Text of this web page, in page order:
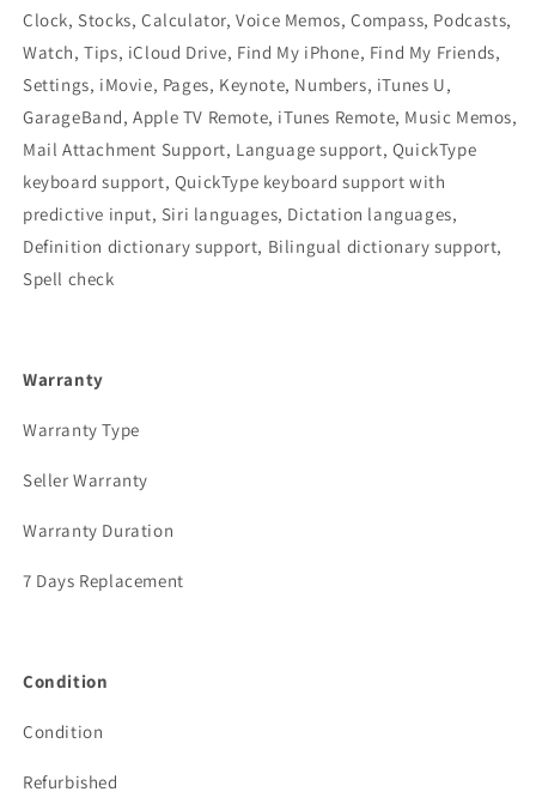
Clock, Stocks, Calculator, Voice Memos, Compass, Podcasts,
Watch, Tips, iCloud Drive, Find My iPhone, Find My Friends,
Settings, iMovie, Pages, Keynote, Numbers, iTunes U,
GarageBand, Apple TV Remote, iTunes Remote, Music Memos,
Mail Attachment Support, Language support, QuickType
keyboard support, QuickType keyboard support with
predictive input, Siri languages, Dictation languages,
Definition dictionary support, Bilingual dictionary support,
Spell check
Warranty
Warranty Type
Seller Warranty
Warranty Duration
7 Days Replacement
Condition
Condition
Refurbished